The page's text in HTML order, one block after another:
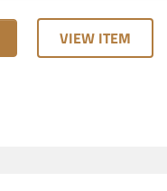
and much more.
VIEW ITEM